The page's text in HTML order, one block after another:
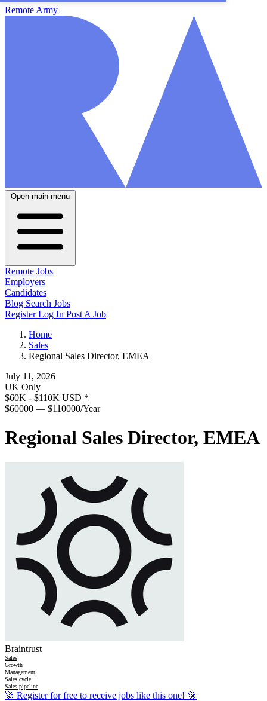
Remote Army
Open main menu
Remote Jobs
Employers
Candidates
Blog Search Jobs
RegisterLog In Post A Job
Home
Sales
Regional Sales Director, EMEA
July 11, 2026
UK Only
$60K - $110K USD *
$60000 — $110000/Year
Regional Sales Director, EMEA
Braintrust
Sales
Growth
Management
Sales cycle
Sales pipeline
🚀 Register for free to receive jobs like this one! 🚀